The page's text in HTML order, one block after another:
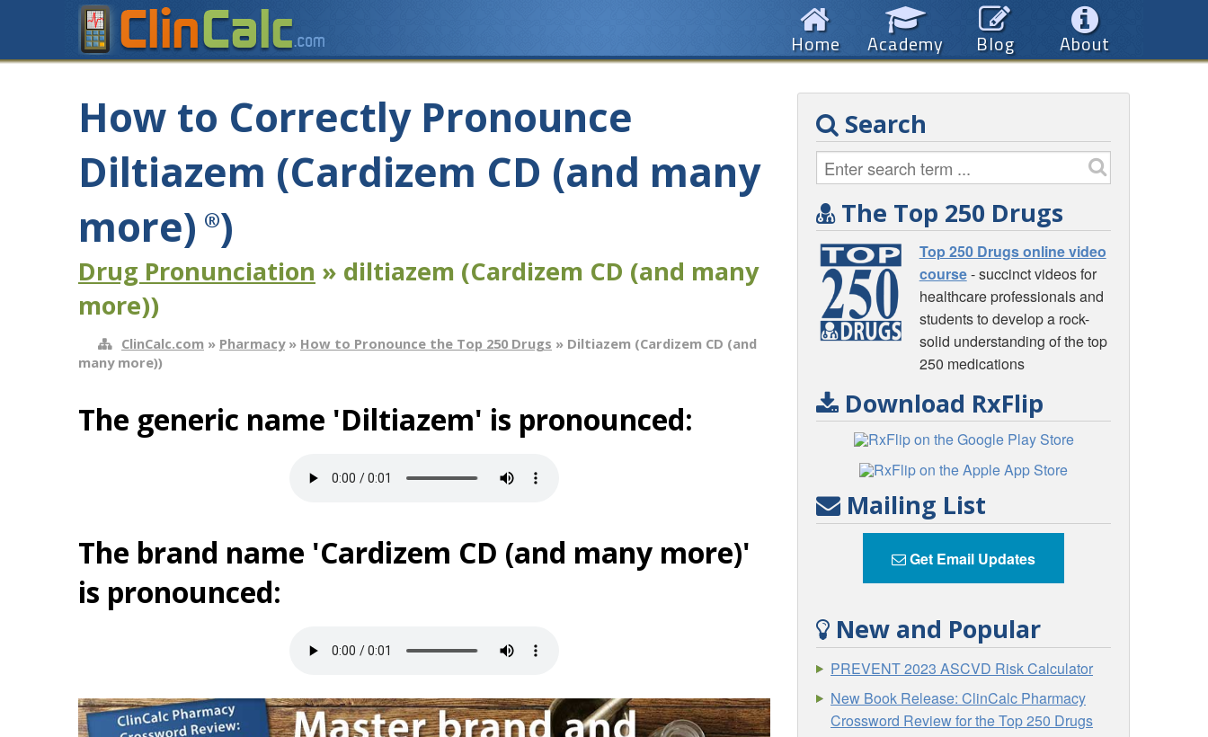
About
Blog
Academy
Home
How to Correctly Pronounce
Diltiazem (Cardizem CD (and many
more) ®)
Drug Pronunciation » diltiazem (Cardizem CD (and many
more))
ClinCalc.com » Pharmacy» How to Pronounce the Top 250 Drugs » Diltiazem (Cardizem CD (and
many more))
The generic name 'Diltiazem' is pronounced:
The brand name 'Cardizem CD (and many more)'
is pronounced:
Search
The Top 250 Drugs
Top 250 Drugs online video
course- succinct videos for
healthcare professionals and
students to develop a rock-
solid understanding of the top
250 medications
Download RxFlip
Mailing List
Get Email Updates
New and Popular
PREVENT 2023 ASCVD Risk Calculator
New Book Release: ClinCalc Pharmacy
Crossword Review for the Top 250 Drugs